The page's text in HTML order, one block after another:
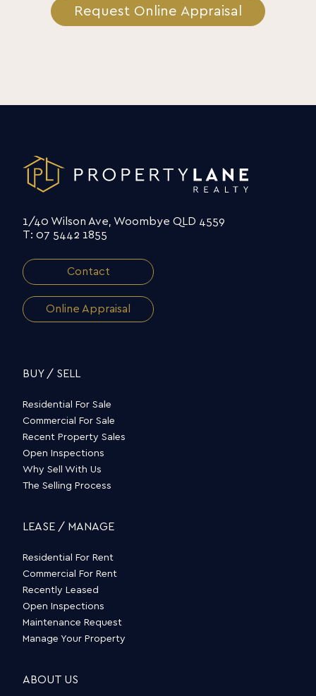
Request Online Appraisal
1/40 Wilson Ave, Woombye QLD 4559
T: 07 5442 1855
Contact
Online Appraisal
BUY / SELL
Residential For Sale
Commercial For Sale
Recent Property Sales
Open Inspections
Why Sell With Us
The Selling Process
LEASE / MANAGE
Residential For Rent
Commercial For Rent
Recently Leased
Open Inspections
Maintenance Request
Manage Your Property
ABOUT US